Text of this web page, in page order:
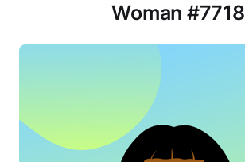
Woman #7718